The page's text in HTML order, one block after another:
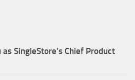
SingleStore’s Chief Product